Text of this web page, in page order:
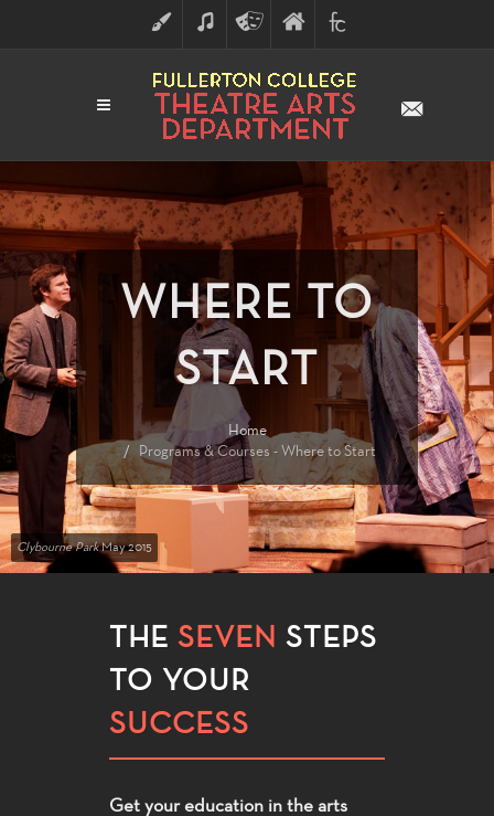
ART MUSICTHEATRE
ARTS
FINE
ARTS
DIVISION
FULLERTON
COLLEGE
WHERE TO
START
Home
Programs & Courses - Where to Start
Clybourne ParkMay 2015
THE SEVEN STEPS
TO YOUR
SUCCESS
Get your education in the arts